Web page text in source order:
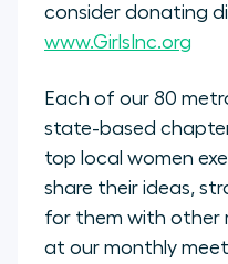
consider donating
www.GirlsInc.org
Each of our 80
state-based
top local women
share their ideas,
for them with other
at our monthly